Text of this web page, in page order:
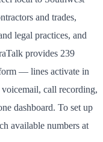
and trades,
legal practices, and
provides 239
— lines activate in
call recording,
dashboard. To set up
available numbers at